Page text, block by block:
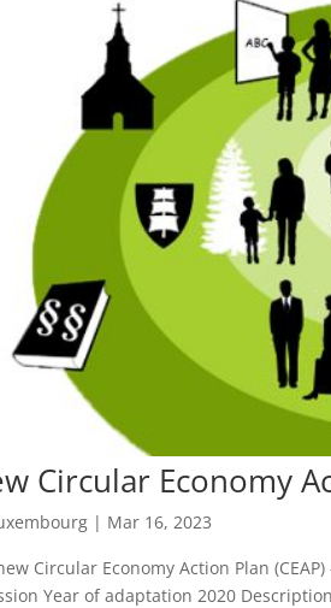
Circular Economy
| Mar 16, 2023
Circular Economy Action Plan
Year of adaptation 2020